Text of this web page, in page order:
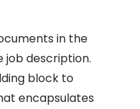
in the
job description.
block to
encapsulates